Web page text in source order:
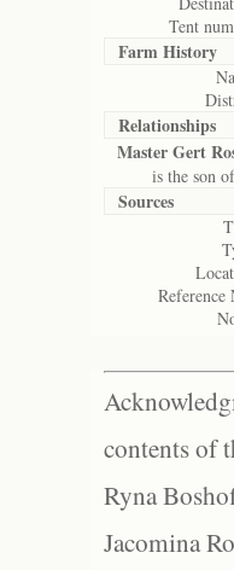
Tent
Farm History
Relationships
Master Gert
is the son
Sources
Reference
contents of
Ryna
Jacomina